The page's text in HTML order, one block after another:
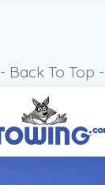
- Back To Top -